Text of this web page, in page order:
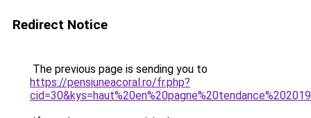
Redirect Notice
The previous page is sending you to
https://pensiuneacoral.ro/fr.php?